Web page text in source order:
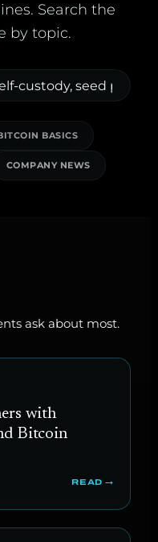
Search the
by topic.
BASICS
COMPANY NEWS
ask about most.
with
Bitcoin
READ →